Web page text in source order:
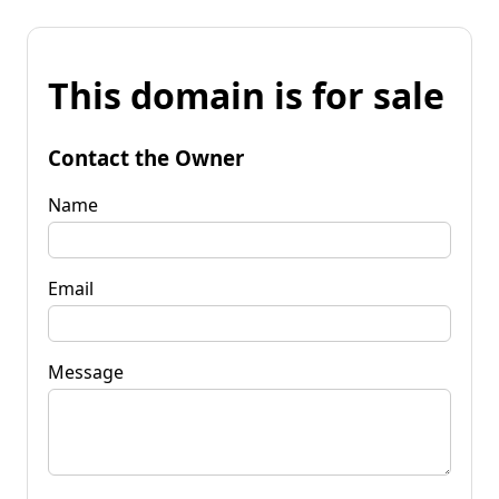
This domain is for sale
Contact the Owner
Name
Email
Message